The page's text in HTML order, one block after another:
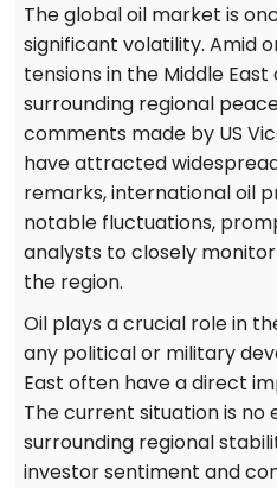
The global oil market is
significant volatility. Amid
tensions in the Middle
surrounding regional
comments made by US
have attracted
remarks, international oil
notable fluctuations,
analysts to closely
the region.
Oil plays a crucial role in
any political or military
East often have a direct
The current situation is
surrounding regional
investor sentiment and